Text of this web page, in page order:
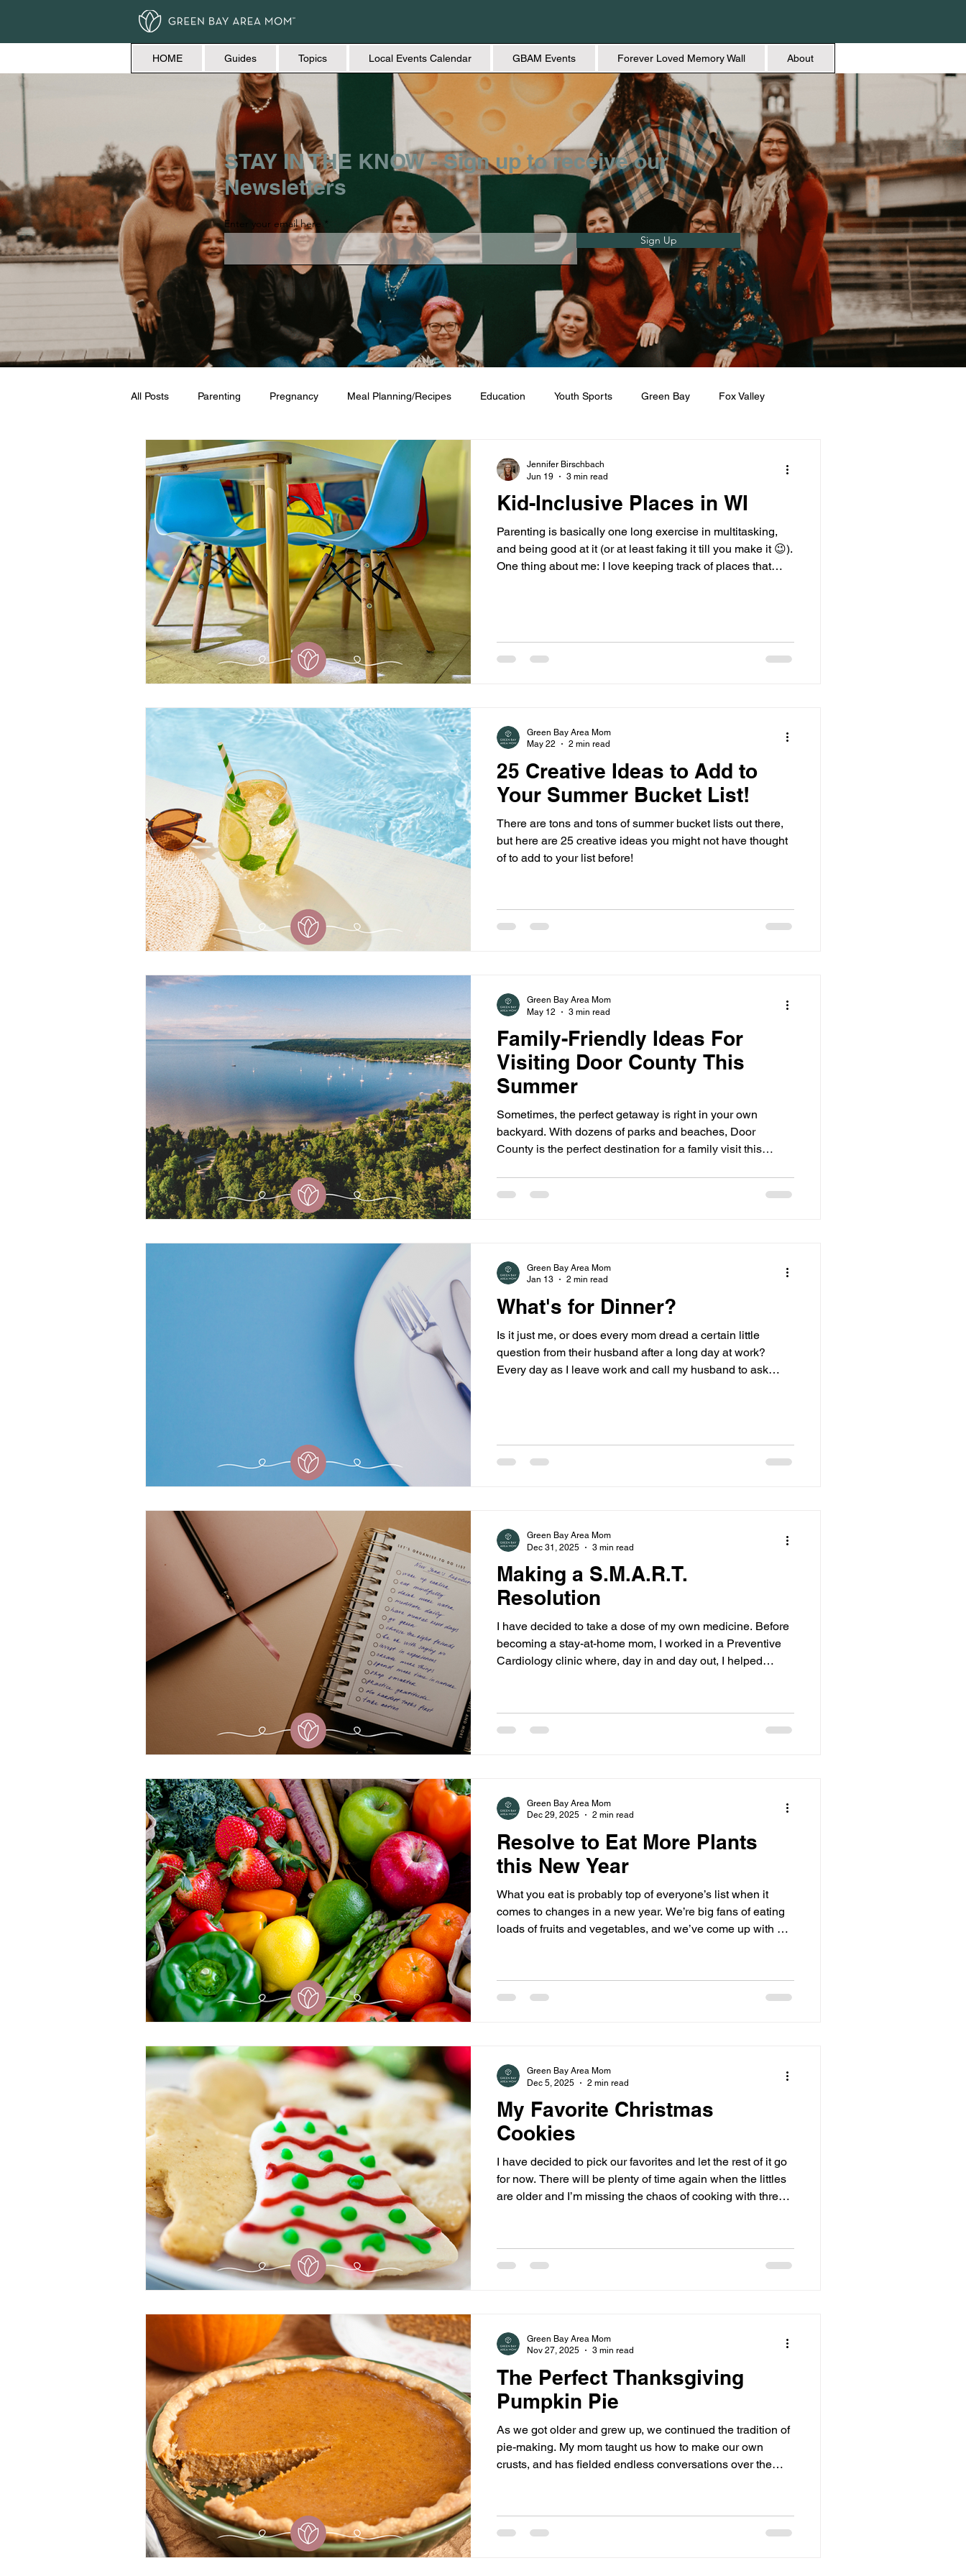
HOME Guides Topics Local Events Calendar GBAM Events Forever Loved Memory Wall About
STAY IN THE KNOW - Sign up to receive our
Newsletters
Enter your email here
Sign Up
All Posts Parenting Pregnancy Meal Planning/Recipes Education Youth Sports Green Bay Fox Valley
Travel Love + Marriage Friendship Home + Lifestyle
Kid-Inclusive Places in WI
Parenting is basically one long exercise in multitasking,
and being good at it (or at least faking it till you make it 😉).
One thing about me: I love keeping track of places that
busy bodies in every sense of the word. I get
Jennifer Birschbach
Jun 19
3 min read
25 Creative Ideas to Add to
Your Summer Bucket List!
There are tons and tons of summer bucket lists out there,
but here are 25 creative ideas you might not have thought
of to add to your list before!
Green Bay Area Mom
May 22
2 min read
Family-Friendly Ideas For
Visiting Door County This
Summer
Sometimes, the perfect getaway is right in your own
backyard. With dozens of parks and beaches, Door
County is the perfect destination for a family visit this
Green Bay Area Mom
May 12
3 min read
What's for Dinner?
Is it just me, or does every mom dread a certain little
question from their husband after a long day at work?
Every day as I leave work and call my husband to ask
Green Bay Area Mom
Jan 13
2 min read
Making a S.M.A.R.T.
Resolution
I have decided to take a dose of my own medicine. Before
becoming a stay-at-home mom, I worked in a Preventive
Cardiology clinic where, day in and day out, I helped
a S.M.A.R.T goal.
Green Bay Area Mom
Dec 31, 2025
3 min read
Resolve to Eat More Plants
this New Year
What you eat is probably top of everyone’s list when it
comes to changes in a new year. We’re big fans of eating
loads of fruits and vegetables, and we’ve come up with a
items are at their peak each week by updating that
information every week online here.
Green Bay Area Mom
Dec 29, 2025
2 min read
My Favorite Christmas
Cookies
I have decided to pick our favorites and let the rest of it go
for now. There will be plenty of time again when the littles
are older and I’m missing the chaos of cooking with three
Green Bay Area Mom
Dec 5, 2025
2 min read
The Perfect Thanksgiving
Pumpkin Pie
As we got older and grew up, we continued the tradition of
pie-making. My mom taught us how to make our own
crusts, and has fielded endless conversations over the
Green Bay Area Mom
Nov 27, 2025
3 min read